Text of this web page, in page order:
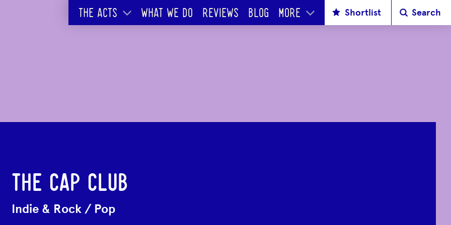
THE ACTS WHAT WE DO REVIEWS BLOG MORE Search
Shortlist
THE CAP CLUB
Indie & Rock /Pop